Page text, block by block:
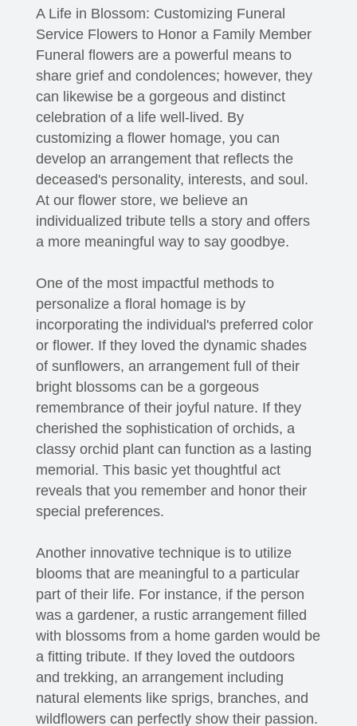
A Life in Blossom: Customizing Funeral
Service Flowers to Honor a Family Member
Funeral flowers are a powerful means to
share grief and condolences; however, they
can likewise be a gorgeous and distinct
celebration of a life well-lived. By
customizing a flower homage, you can
develop an arrangement that reflects the
deceased's personality, interests, and soul.
At our flower store, we believe an
individualized tribute tells a story and offers
a more meaningful way to say goodbye.
One of the most impactful methods to
personalize a floral homage is by
incorporating the individual's preferred color
or flower. If they loved the dynamic shades
of sunflowers, an arrangement full of their
bright blossoms can be a gorgeous
remembrance of their joyful nature. If they
cherished the sophistication of orchids, a
classy orchid plant can function as a lasting
memorial. This basic yet thoughtful act
reveals that you remember and honor their
special preferences.
Another innovative technique is to utilize
blooms that are meaningful to a particular
part of their life. For instance, if the person
was a gardener, a rustic arrangement filled
with blossoms from a home garden would be
a fitting tribute. If they loved the outdoors
and trekking, an arrangement including
natural elements like sprigs, branches, and
wildflowers can perfectly show their passion.